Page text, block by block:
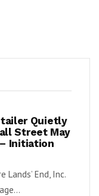
Quietly
Street May
Initiation
End, Inc.